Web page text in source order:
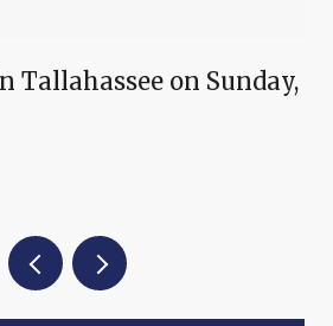
Tallahassee on Sunday,